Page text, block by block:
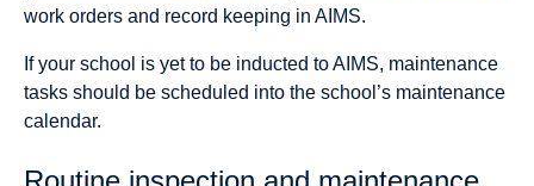
work orders and record keeping in AIMS.
If your school is yet to be inducted to AIMS, maintenance
tasks should be scheduled into the school’s maintenance
calendar.